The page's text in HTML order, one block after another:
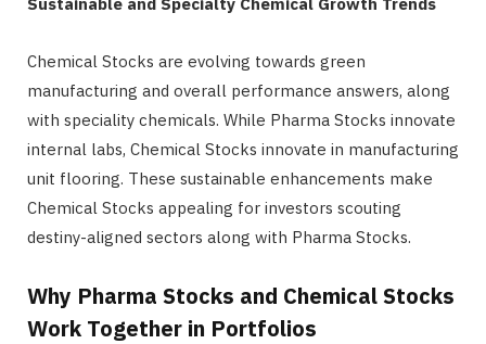
Chemical Stocks are evolving towards green
manufacturing and overall performance answers, along
with speciality chemicals. While Pharma Stocks innovate
internal labs, Chemical Stocks innovate in manufacturing
unit flooring. These sustainable enhancements make
Chemical Stocks appealing for investors scouting
destiny-aligned sectors along with Pharma Stocks.
Why Pharma Stocks and Chemical Stocks
Work Together in Portfolios